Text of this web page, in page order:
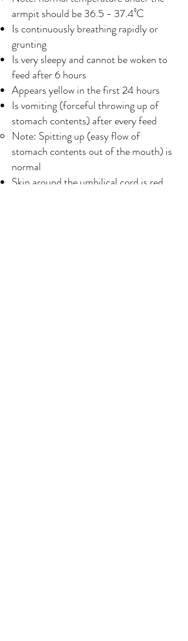
armpit should be 36.5 - 37.4⁰C
Is continuously breathing rapidly or
grunting
Is very sleepy and cannot be woken to
feed after 6 hours
Appears yellow in the first 24 hours
Is vomiting (forceful throwing up of
stomach contents) after every feed
Note: Spitting up (easy flow of
stomach contents out of the mouth) is
normal
Skin around the umbilical cord is red,